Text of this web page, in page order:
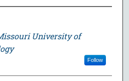
University of
Follow